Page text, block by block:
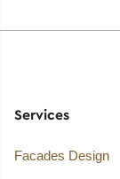
Services
Facades Design